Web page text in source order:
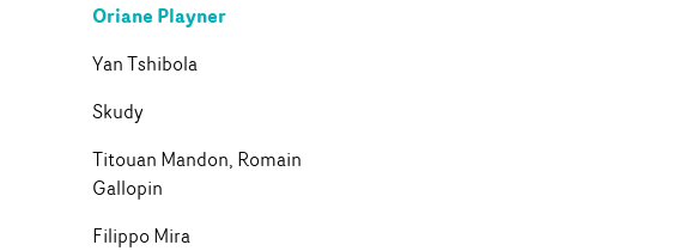
Oriane Playner
Yan Tshibola
Skudy
Titouan Mandon, Romain
Gallopin
Filippo Mira